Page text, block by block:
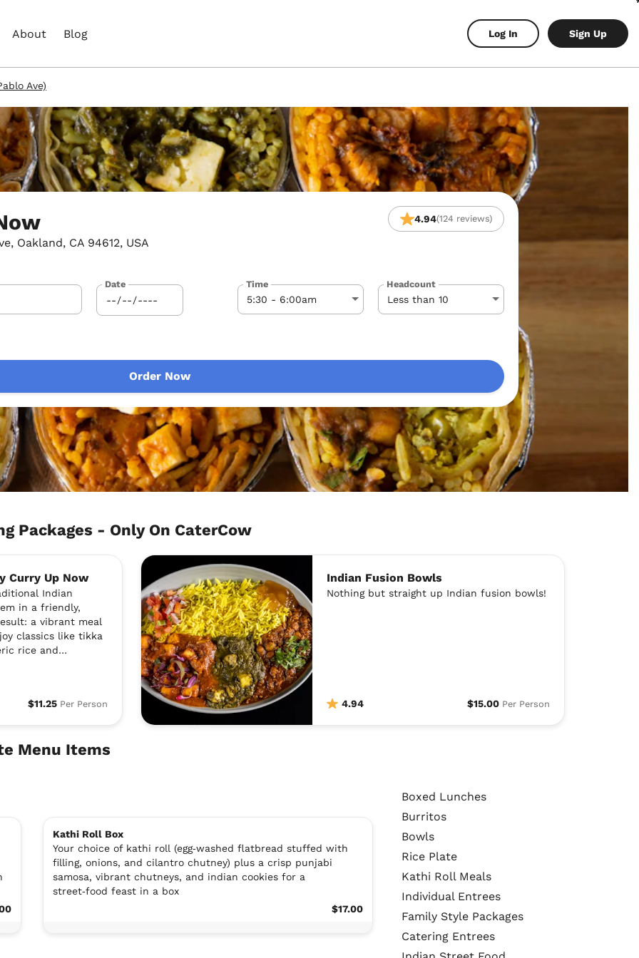
About Blog Log In Sign Up
Ave)
Oakland, CA 94612, USA
4.94(124 reviews)
Date Time Headcount
Order Now
Packages - Only On CaterCow
Curry Up Now
Indian
in a friendly,
a vibrant meal
classics like tikka
rice and
$11.25 Per Person
Indian Fusion Bowls
Nothing but straight up Indian fusion bowls!
4.94 $15.00 Per Person
Menu Items
Kathi Roll Box
Your choice of kathi roll (egg‑washed flatbread stuffed with
filling, onions, and cilantro chutney) plus a crisp punjabi
samosa, vibrant chutneys, and indian cookies for a
street‑food feast in a box
$17.00
Boxed Lunches
Burritos
Bowls
Rice Plate
Kathi Roll Meals
Individual Entrees
Family Style Packages
Catering Entrees